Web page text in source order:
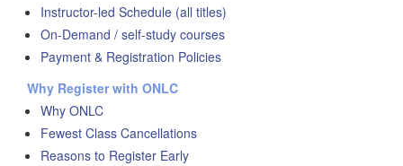
Instructor-led Schedule (all titles)
On-Demand / self-study courses
Payment & Registration Policies
Why Register with ONLC
Why ONLC
Fewest Class Cancellations
Reasons to Register Early